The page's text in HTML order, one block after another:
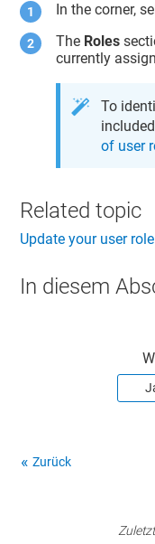
In the corner,
The Roles
currently
To
of user
Related topic
Update your user role
In diesem
Zurück